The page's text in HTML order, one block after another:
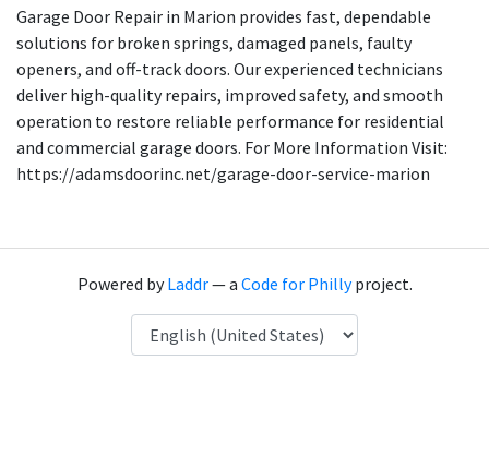
Garage Door Repair in Marion provides fast, dependable
solutions for broken springs, damaged panels, faulty
openers, and off-track doors. Our experienced technicians
deliver high-quality repairs, improved safety, and smooth
operation to restore reliable performance for residential
and commercial garage doors. For More Information Visit:
https://adamsdoorinc.net/garage-door-service-marion
Powered byLaddr— a Code for Phillyproject.
Language